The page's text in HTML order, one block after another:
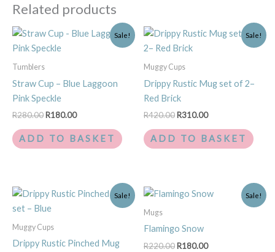
Related products
Sale!
Tumblers
Straw Cup – Blue Laggoon
Pink Speckle
R280.00
Original
price
was:
R180.00
Current
ADD TO BASKET
Sale!
Muggy Cups
Drippy Rustic Mug set of 2–
Red Brick
R420.00
Original
price
was:
R310.00
Current
price
ADD TO BASKET
Sale!
Muggy Cups
Drippy Rustic Pinched Mug
Original
price
was:
Current
Sale!
Mugs
Flamingo Snow
R220.00
Original
price
R180.00
Current